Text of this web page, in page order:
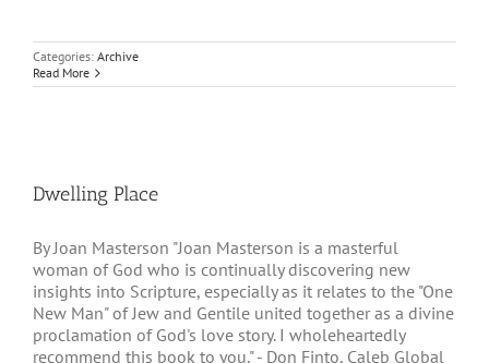
Categories: Archive
Read More
Dwelling Place
By Joan Masterson "Joan Masterson is a masterful
woman of God who is continually discovering new
insights into Scripture, especially as it relates to the "One
New Man" of Jew and Gentile united together as a divine
proclamation of God's love story. I wholeheartedly
recommend this book to you." - Don Finto, Caleb Global